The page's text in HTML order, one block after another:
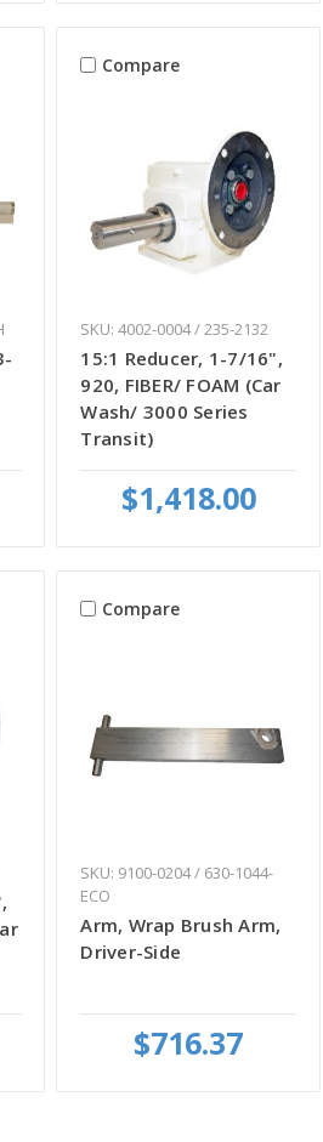
Compare
SKU: 4002-0004 / 235-2132
15:1 Reducer, 1-7/16",
920, FIBER/ FOAM (Car
Wash/ 3000 Series
Transit)
$1,418.00
Compare
SKU: 9100-0204 / 630-1044-
ECO
Arm, Wrap Brush Arm,
Driver-Side
$716.37